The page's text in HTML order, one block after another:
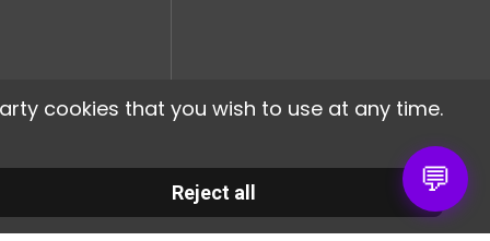
💬
cookies that you wish to use at any time.
Reject all